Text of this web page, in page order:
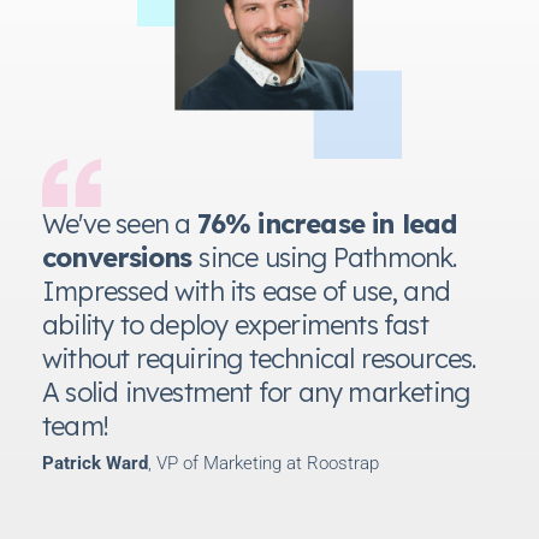
We've seen a 76% increase in lead
conversions since using Pathmonk.
Impressed with its ease of use, and
ability to deploy experiments fast
without requiring technical resources.
A solid investment for any marketing
team!
Patrick Ward, VP of Marketing at Roostrap